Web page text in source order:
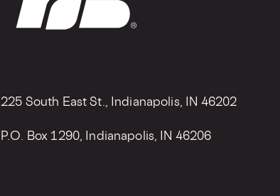
225 South East St., Indianapolis, IN 46202
P.O. Box 1290, Indianapolis, IN 46206